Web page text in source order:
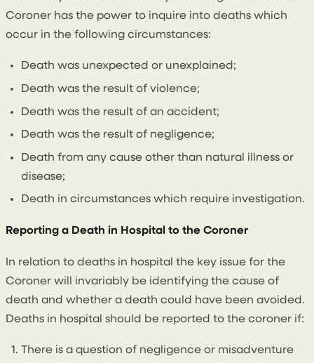
Coroner has the power to inquire into deaths which
occur in the following circumstances:
Death was unexpected or unexplained;
Death was the result of violence;
Death was the result of an accident;
Death was the result of negligence;
Death from any cause other than natural illness or
disease;
Death in circumstances which require investigation.
Reporting a Death in Hospital to the Coroner
In relation to deaths in hospital the key issue for the
Coroner will invariably be identifying the cause of
death and whether a death could have been avoided.
Deaths in hospital should be reported to the coroner if:
There is a question of negligence or misadventure